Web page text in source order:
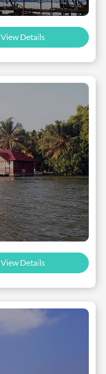
View Details
View Details